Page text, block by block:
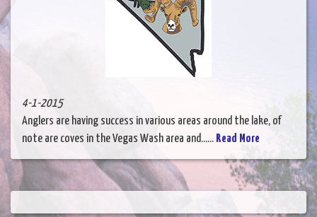
4-1-2015
Anglers are having success in various areas around the lake, of
note are coves in the Vegas Wash area and...... Read More